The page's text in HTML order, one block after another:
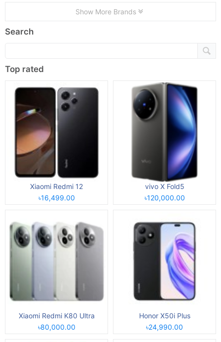
Show More Brands
Search
Top rated
Xiaomi Redmi 12
৳16,499.00
vivo X Fold5
৳120,000.00
Xiaomi Redmi K80 Ultra
৳80,000.00
Honor X50i Plus
৳24,990.00